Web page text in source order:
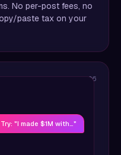
No per-post fees, no
paste tax on your
06
Try: "I made $1M with…"